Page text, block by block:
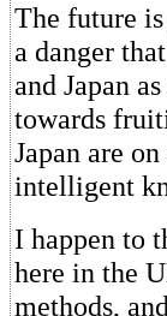
The future
a danger
and Japan
towards
Japan are
intelligent
I happen to
here in the
methods,